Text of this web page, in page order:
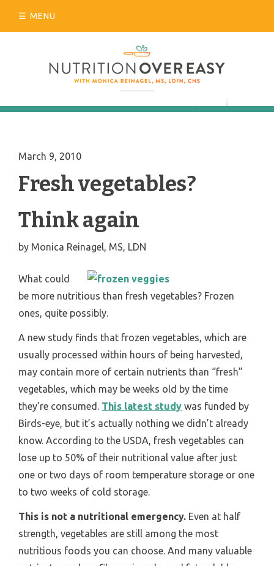
MENU
March 9, 2010
Fresh vegetables?
Think again
by Monica Reinagel, MS, LDN
What could
be more nutritious than fresh vegetables? Frozen
ones, quite possibly.
A new study finds that frozen vegetables, which are
usually processed within hours of being harvested,
may contain more of certain nutrients than “fresh”
vegetables, which may be weeks old by the time
they’re consumed. This latest study was funded by
Birds-eye, but it’s actually nothing we didn’t already
know. According to the USDA, fresh vegetables can
lose up to 50% of their nutritional value after just
one or two days of room temperature storage or one
to two weeks of cold storage.
This is not a nutritional emergency. Even at half
strength, vegetables are still among the most
nutritious foods you can choose. And many valuable